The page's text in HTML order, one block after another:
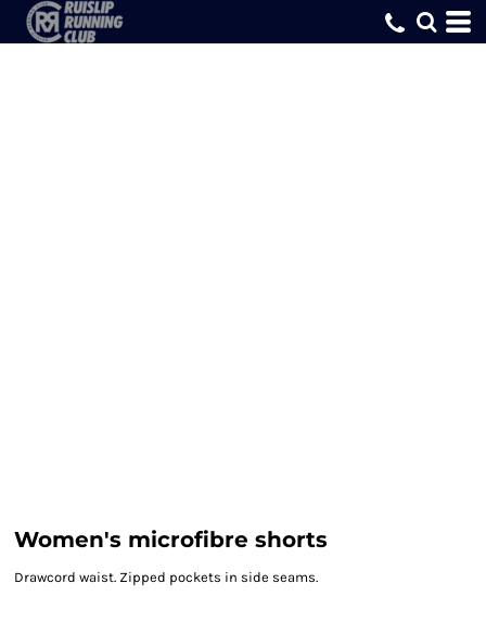
Women's microfibre shorts
Drawcord waist. Zipped pockets in side seams.